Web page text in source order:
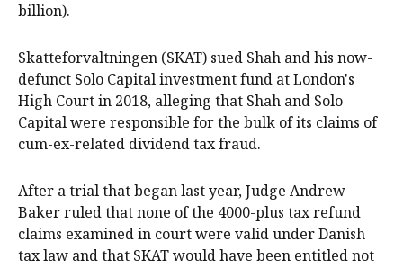
billion).
Skatteforvaltningen (SKAT) sued Shah and his now-
defunct Solo Capital investment fund at London's
High Court in 2018, alleging that Shah and Solo
Capital were responsible for the bulk of its claims of
cum-ex-related dividend tax fraud.
After a trial that began last year, Judge Andrew
Baker ruled that none of the 4000-plus tax refund
claims examined in court were valid under Danish
tax law and that SKAT would have been entitled not